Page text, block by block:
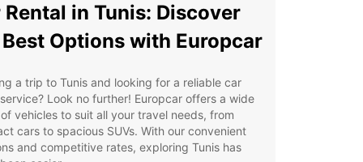
Rental in Tunis: Discover
Options with Europcar
a trip to Tunis and looking for a reliable car
Look no further! Europcar offers a wide
vehicles to suit all your travel needs, from
cars to spacious SUVs. With our convenient
and competitive rates, exploring Tunis has